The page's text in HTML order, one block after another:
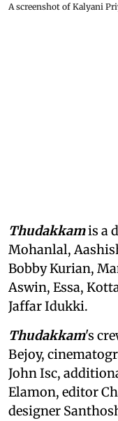
A screenshot of Kalyani
Thudakkamis a
Mohanlal,
Bobby Kurian,
Aswin, Essa,
Jaffar Idukki.
Thudakkam's
Bejoy,
John Isc,
Elamon, editor
designer